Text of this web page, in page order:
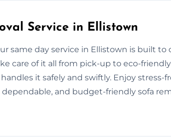
Service in Ellistown
same day service in Ellistown is built to
care of it all from pick-up to eco-
it safely and swiftly. Enjoy stress-
and budget-friendly sofa